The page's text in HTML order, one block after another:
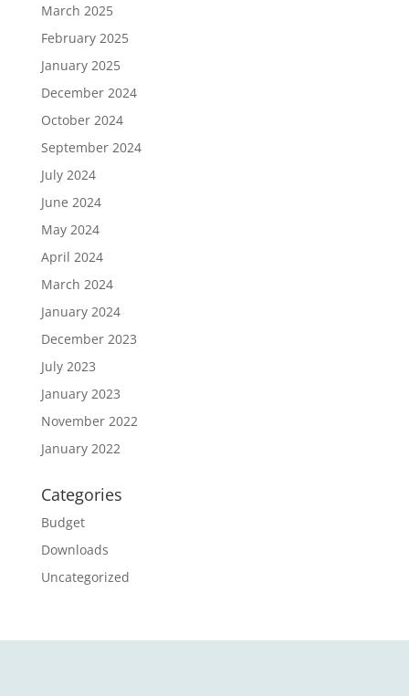
March 2025
February 2025
January 2025
December 2024
October 2024
September 2024
July 2024
June 2024
May 2024
April 2024
March 2024
January 2024
December 2023
July 2023
January 2023
November 2022
January 2022
Categories
Budget
Downloads
Uncategorized